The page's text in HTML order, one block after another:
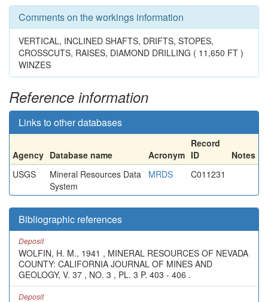
Comments on the workings information
VERTICAL, INCLINED SHAFTS, DRIFTS, STOPES,
CROSSCUTS, RAISES, DIAMOND DRILLING ( 11,650 FT )
WINZES
Reference information
Links to other databases
Agency Database name Acronym
Record
ID
Notes
USGS
Mineral Resources Data
System
MRDS C011231
Bibliographic references
Deposit
WOLFIN, H. M., 1941 , MINERAL RESOURCES OF NEVADA
COUNTY: CALIFORNIA JOURNAL OF MINES AND
GEOLOGY, V. 37 , NO. 3 , PL. 3 P. 403 - 406 .
Deposit